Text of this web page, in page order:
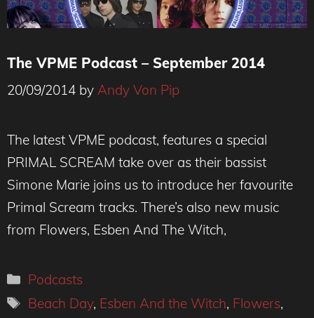
The VPME Podcast – September 2014
20/09/2014 by Andy Von Pip
The latest VPME podcast, features a special
PRIMAL SCREAM take over as their bassist
Simone Marie joins us to introduce her favourite
Primal Scream tracks. There’s also new music
from Flowers, Esben And The Witch,
Categories
Podcasts
Tags
Beach Day, Esben And the Witch, Flowers,